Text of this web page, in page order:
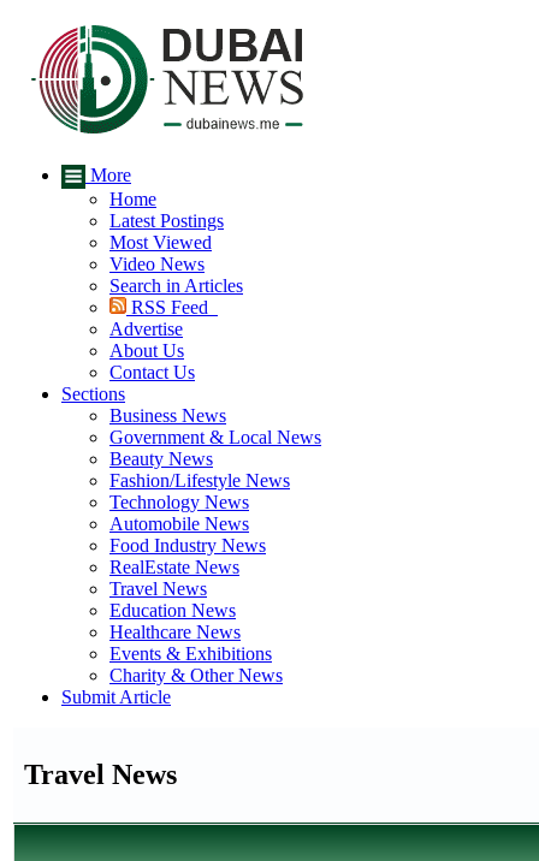
More
Home
Latest Postings
Most Viewed
Video News
Search in Articles
RSS Feed
Advertise
About Us
Contact Us
Sections
Business News
Government & Local News
Beauty News
Fashion/Lifestyle News
Technology News
Automobile News
Food Industry News
RealEstate News
Travel News
Education News
Healthcare News
Events & Exhibitions
Charity & Other News
Submit Article
Travel News